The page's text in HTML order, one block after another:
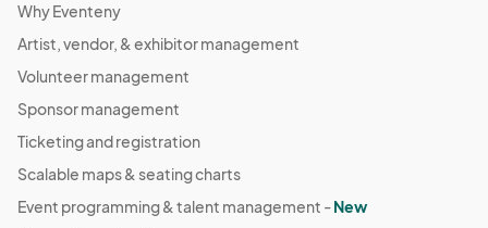
Why Eventeny
Artist, vendor, & exhibitor management
Volunteer management
Sponsor management
Ticketing and registration
Scalable maps & seating charts
Event programming & talent management -New